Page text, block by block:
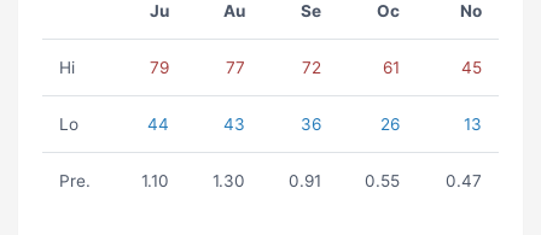
Ju Au Se Oc No
Hi 79 77 72 61 45
Lo 44 43 36 26 13
Pre. 1.10 1.30 0.91 0.55 0.47